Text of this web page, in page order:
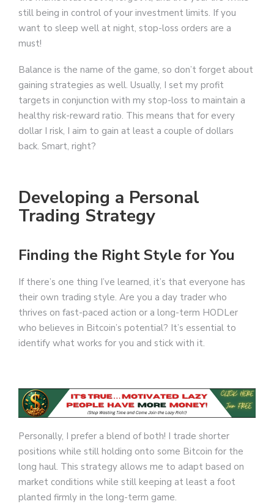
still being in control of your investment limits. If you
want to sleep well at night, stop-loss orders are a
must!
Balance is the name of the game, so don’t forget about
gaining strategies as well. Usually, I set my profit
targets in conjunction with my stop-loss to maintain a
healthy risk-reward ratio. This means that for every
dollar I risk, I aim to gain at least a couple of dollars
back. Smart, right?
Developing a Personal
Trading Strategy
Finding the Right Style for You
If there’s one thing I’ve learned, it’s that everyone has
their own trading style. Are you a day trader who
thrives on fast-paced action or a long-term HODLer
who believes in Bitcoin’s potential? It’s essential to
identify what works for you and stick with it.
Personally, I prefer a blend of both! I trade shorter
positions while still holding onto some Bitcoin for the
long haul. This strategy allows me to adapt based on
market conditions while still keeping at least a foot
planted firmly in the long-term game.